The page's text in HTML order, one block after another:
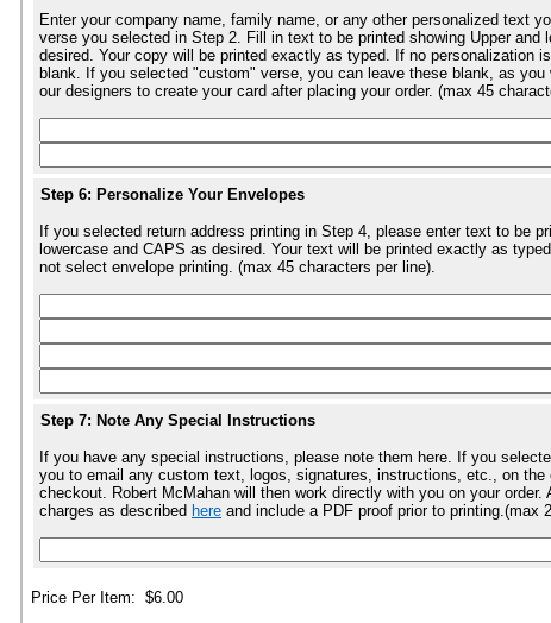
Enter your company name, family name, or any other personalized text
verse you selected in Step 2. Fill in text to be printed showing Upper and
desired. Your copy will be printed exactly as typed. If no personalization
blank. If you selected "custom" verse, you can leave these blank, as
our designers to create your card after placing your order. (max 45
Step 6: Personalize Your Envelopes
If you selected return address printing in Step 4, please enter text to be
lowercase and CAPS as desired. Your text will be printed exactly as
not select envelope printing. (max 45 characters per line).
Step 7: Note Any Special Instructions
If you have any special instructions, please note them here. If you
you to email any custom text, logos, signatures, instructions, etc., on the
checkout. Robert McMahan will then work directly with you on your
charges as described here and include a PDF proof prior to printing.(max
Price Per Item: $6.00